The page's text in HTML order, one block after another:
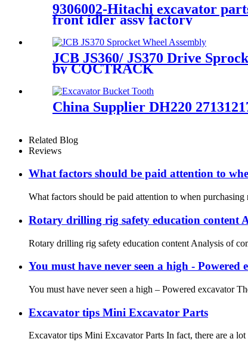
9306002-Hitachi excavator
front idler assy factory
JCB JS360/ JS370 Drive
by CQCTRACK
China Supplier DH220
Related Blog
Reviews
What factors should be paid attention to
What factors should be paid attention to when
Rotary drilling rig safety education content
Rotary drilling rig safety education content Analysis of
You must have never seen a high - Powered
You must have never seen a high – Powered excavator
Excavator tips Mini Excavator Parts
Excavator tips Mini Excavator Parts In fact, there are a